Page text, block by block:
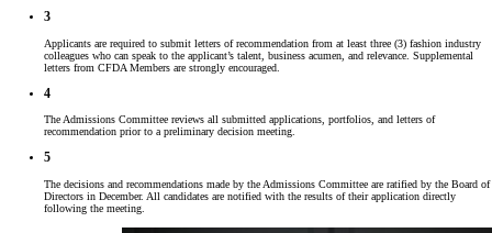
3
Applicants are required to submit letters of recommendation from at least three (3) fashion industry
colleagues who can speak to the applicant’s talent, business acumen, and relevance. Supplemental
letters from CFDA Members are strongly encouraged.
4
The Admissions Committee reviews all submitted applications, portfolios, and letters of
recommendation prior to a preliminary decision meeting.
5
The decisions and recommendations made by the Admissions Committee are ratified by the Board of
Directors in December. All candidates are notified with the results of their application directly
following the meeting.